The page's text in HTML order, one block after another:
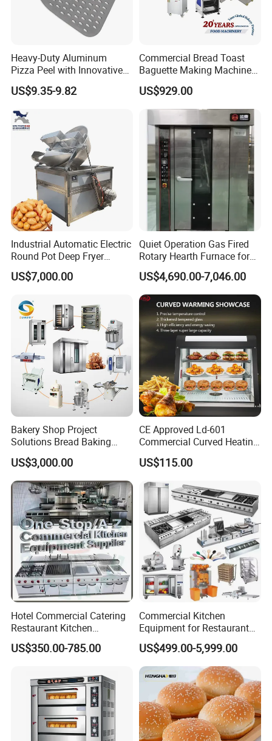
Heavy-Duty Aluminum
Pizza Peel with Innovative
Perforated Design
US$9.35-9.82
Commercial Bread Toast
Baguette Making Machine
Production Line Hot Selling
Complete Baking Bakery
Machine Equipment
US$929.00
Industrial Automatic Electric
Round Pot Deep Fryer
Commercial Batch Oil
Frying Machine
US$7,000.00
Quiet Operation Gas Fired
Rotary Hearth Furnace for
Naan and Pita
US$4,690.00-7,046.00
Bakery Shop Project
Solutions Bread Baking
Machines Commercial
Bakery Equipment
US$3,000.00
CE Approved Ld-601
Commercial Curved Heating
Showcase
US$115.00
Hotel Commercial Catering
Restaurant Kitchen
Equipment for Hotel Central
Kitchen with Gas Electric
Fryer Stove Griddle Grill
US$350.00-785.00
Commercial Kitchen
Equipment for Restaurant
One-Stop Kitchen Project
Solution Hotel Restaurant
Equipment Supplies
US$499.00-5,999.00